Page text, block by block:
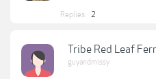
Replies: 2
Tribe Red Leaf
guyandmissy